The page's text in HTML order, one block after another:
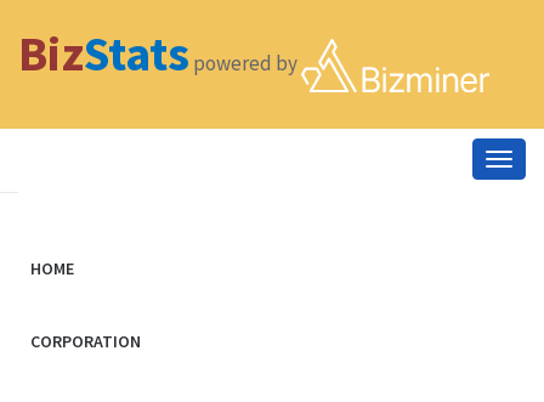
BizStats powered by
HOME
CORPORATION